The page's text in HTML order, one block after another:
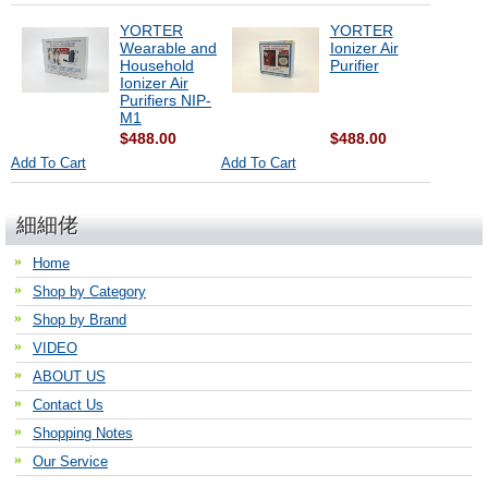
YORTER
Wearable and
Household
Ionizer Air
Purifiers NIP-
M1
$488.00
Add To Cart
YORTER
Ionizer Air
Purifier
$488.00
Add To Cart
細細佬
Home
Shop by Category
Shop by Brand
VIDEO
ABOUT US
Contact Us
Shopping Notes
Our Service